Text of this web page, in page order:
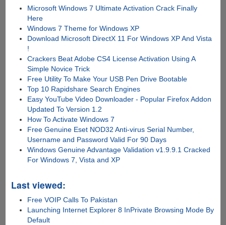
Microsoft Windows 7 Ultimate Activation Crack Finally
Here
Windows 7 Theme for Windows XP
Download Microsoft DirectX 11 For Windows XP And Vista
!
Crackers Beat Adobe CS4 License Activation Using A
Simple Novice Trick
Free Utility To Make Your USB Pen Drive Bootable
Top 10 Rapidshare Search Engines
Easy YouTube Video Downloader - Popular Firefox Addon
Updated To Version 1.2
How To Activate Windows 7
Free Genuine Eset NOD32 Anti-virus Serial Number,
Username and Password Valid For 90 Days
Windows Genuine Advantage Validation v1.9.9.1 Cracked
For Windows 7, Vista and XP
Last viewed:
Free VOIP Calls To Pakistan
Launching Internet Explorer 8 InPrivate Browsing Mode By
Default